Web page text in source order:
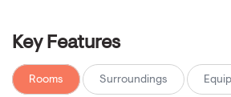
Key Features
Rooms Surroundings